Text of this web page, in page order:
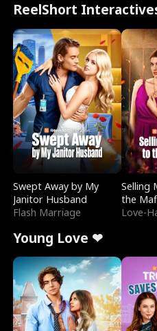
ReelShort
Swept Away by My
Janitor Husband
Flash Marriage
Selling
the
Love-
Young Love ❤